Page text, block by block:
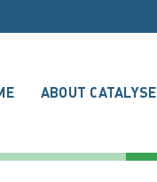
ABOUT CATALYSE